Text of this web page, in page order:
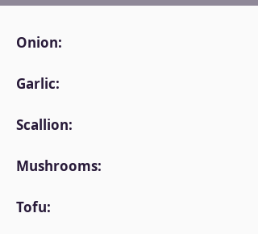
Onion:
Garlic:
Scallion:
Mushrooms:
Tofu: